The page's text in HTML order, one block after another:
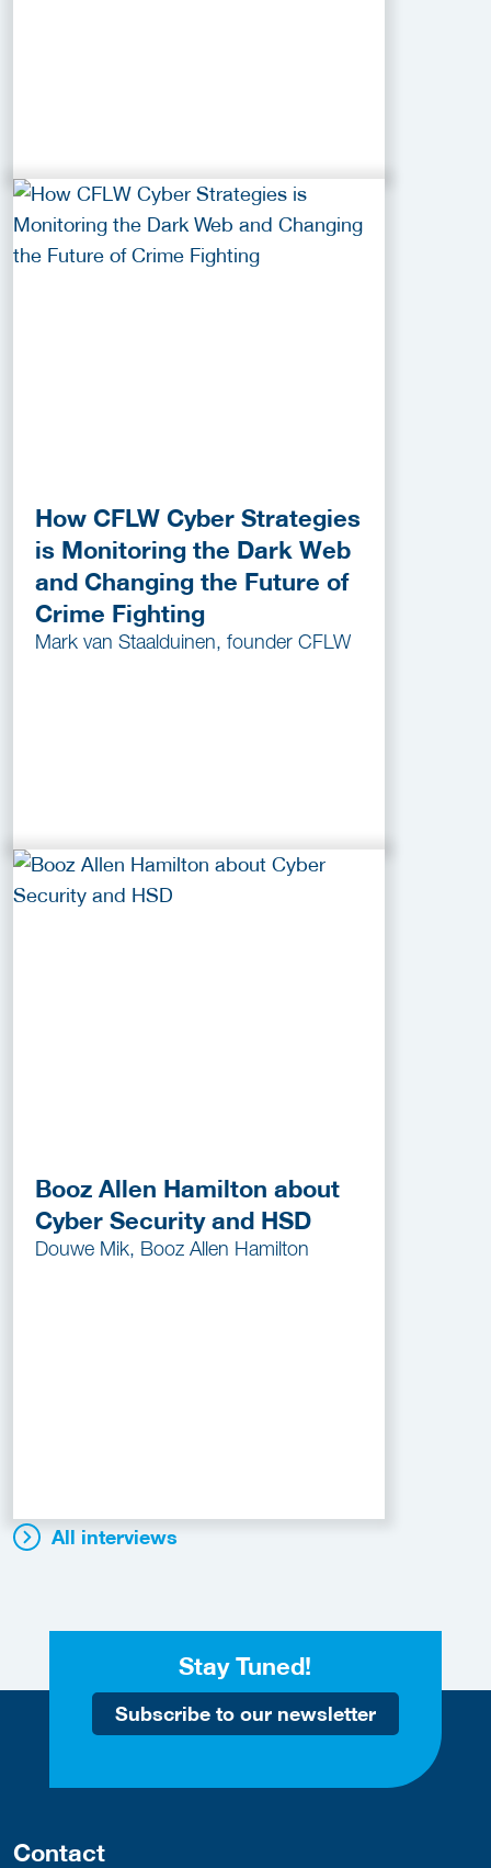
How CFLW Cyber Strategies
is Monitoring the Dark Web
and Changing the Future of
Crime Fighting
Mark van Staalduinen, founder CFLW
Booz Allen Hamilton about
Cyber Security and HSD
Douwe Mik, Booz Allen Hamilton
All interviews
Stay Tuned!
Subscribe to our newsletter
Contact